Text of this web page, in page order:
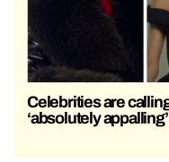
Celebrities are
‘absolutely